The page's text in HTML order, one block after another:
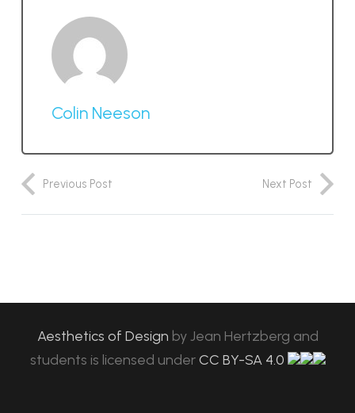
Colin Neeson
Previous Post Next Post
Aesthetics of Design byJean Hertzberg and
students is licensed under CC BY-SA 4.0